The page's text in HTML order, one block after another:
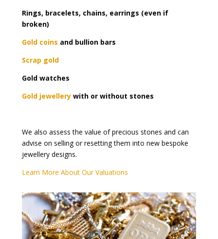
Rings, bracelets, chains, earrings (even if
broken)
Gold coins and bullion bars
Scrap gold
Gold watches
Gold jewellerywith or without stones
We also assess the value of precious stones and can
advise on selling or resetting them into new bespoke
jewellery designs.
Learn More About Our Valuations